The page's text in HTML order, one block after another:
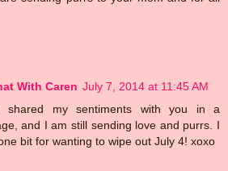
With Caren July 7, 2014 at 11:45 AM
my sentiments with you in a
and I am still sending love and purrs. I
bit for wanting to wipe out July 4! xoxo